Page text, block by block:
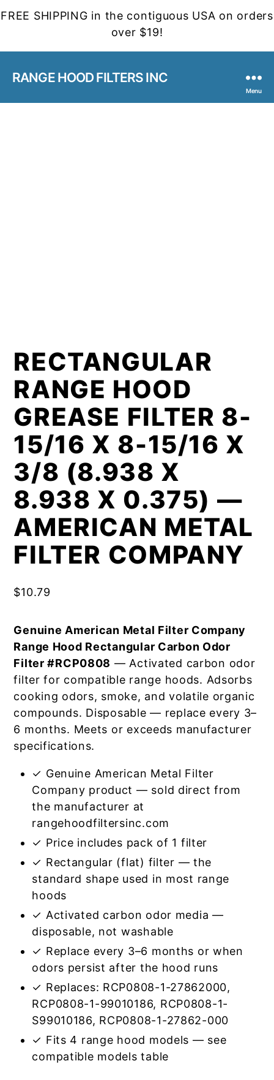
FREE SHIPPING in the contiguous USA on orders
over $19!
RANGE HOOD FILTERS INC
Menu
RECTANGULAR
RANGE HOOD
GREASE FILTER 8-
15/16 X 8-15/16 X
3/8 (8.938 X
8.938 X 0.375) —
AMERICAN METAL
FILTER COMPANY
$10.79
Genuine American Metal Filter Company
Range Hood Rectangular Carbon Odor
Filter #RCP0808 — Activated carbon odor
filter for compatible range hoods. Adsorbs
cooking odors, smoke, and volatile organic
compounds. Disposable — replace every 3–
6 months. Meets or exceeds manufacturer
specifications.
✓ Genuine American Metal Filter
Company product — sold direct from
the manufacturer at
rangehoodfiltersinc.com
✓ Price includes pack of 1 filter
✓ Rectangular (flat) filter — the
standard shape used in most range
hoods
✓ Activated carbon odor media —
disposable, not washable
✓ Replace every 3–6 months or when
odors persist after the hood runs
✓ Replaces: RCP0808-1-27862000,
RCP0808-1-99010186, RCP0808-1-
S99010186, RCP0808-1-27862-000
✓ Fits 4 range hood models — see
compatible models table